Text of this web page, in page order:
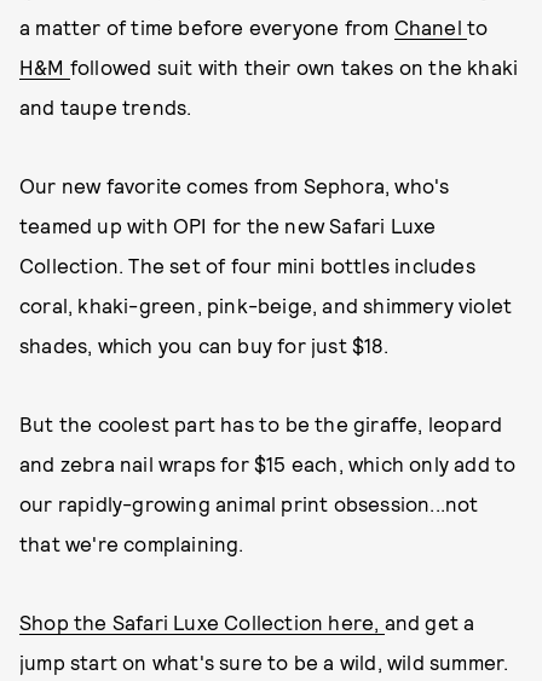
a matter of time before everyone from Chanelto
H&M followed suit with their own takes on the khaki
and taupe trends.
Our new favorite comes from Sephora, who's
teamed up with OPI for the new Safari Luxe
Collection. The set of four mini bottles includes
coral, khaki-green, pink-beige, and shimmery violet
shades, which you can buy for just $18.
But the coolest part has to be the giraffe, leopard
and zebra nail wraps for $15 each, which only add to
our rapidly-growing animal print obsession...not
that we're complaining.
Shop the Safari Luxe Collection here, and get a
jump start on what's sure to be a wild, wild summer.